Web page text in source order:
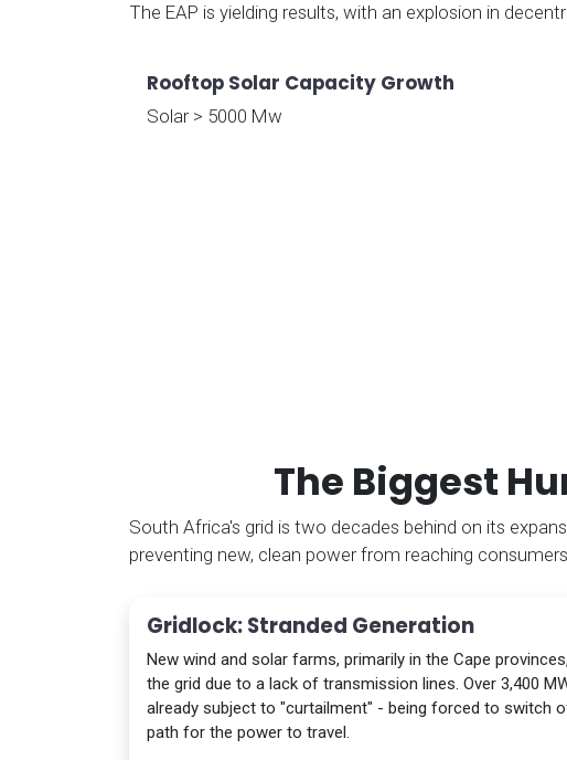
The EAP is yielding results, with an explosion in
Rooftop Solar Capacity Growth
Solar > 5000 Mw
The Biggest
South Africa's grid is two decades behind on its
preventing new, clean power from reaching
Gridlock: Stranded Generation
New wind and solar farms, primarily in the Cape
the grid due to a lack of transmission lines. Over 3,400
already subject to "curtailment" - being forced to switch
path for the power to travel.